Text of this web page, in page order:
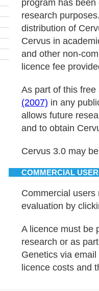
program has
research
distribution of
Cervus in
and other non-
licence fee
As part of this
(2007) in any
allows future
and to obtain
Cervus 3.0 may
COMMERCIAL
Commercial
evaluation by
A licence must be
research or as
Genetics via
licence costs and